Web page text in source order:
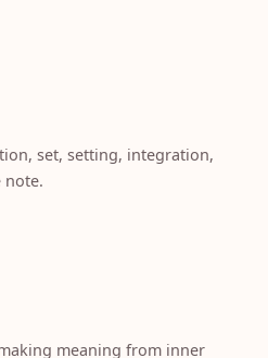
set, setting, integration,
note.
meaning from inner